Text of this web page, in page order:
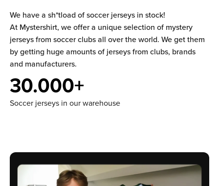
We have a sh*tload of soccer jerseys in stock!
At Mystershirt, we offer a unique selection of mystery
jerseys from soccer clubs all over the world. We get them
by getting huge amounts of jerseys from clubs, brands
and manufacturers.
30.000+
Soccer jerseys in our warehouse